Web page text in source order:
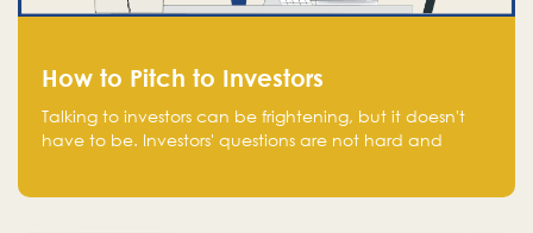
How to Pitch to Investors
Talking to investors can be frightening, but it doesn't
have to be. Investors' questions are not hard and